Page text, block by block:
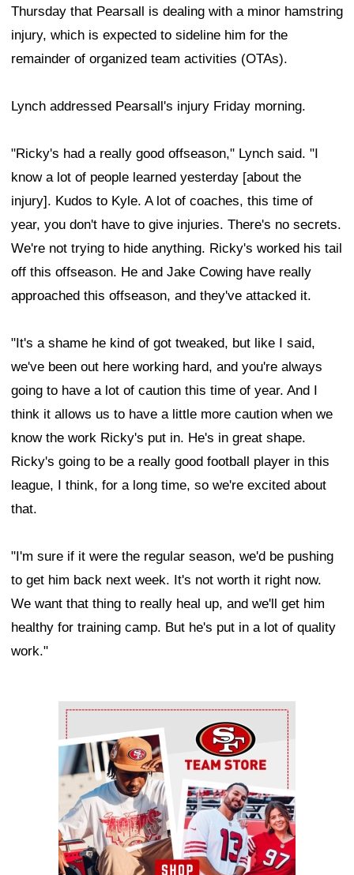
Thursday that Pearsall is dealing with a minor hamstring
injury, which is expected to sideline him for the
remainder of organized team activities (OTAs).
Lynch addressed Pearsall's injury Friday morning.
"Ricky's had a really good offseason," Lynch said. "I
know a lot of people learned yesterday [about the
injury]. Kudos to Kyle. A lot of coaches, this time of
year, you don't have to give injuries. There's no secrets.
We're not trying to hide anything. Ricky's worked his tail
off this offseason. He and Jake Cowing have really
approached this offseason, and they've attacked it.
"It's a shame he kind of got tweaked, but like I said,
we've been out here working hard, and you're always
going to have a lot of caution this time of year. And I
think it allows us to have a little more caution when we
know the work Ricky's put in. He's in great shape.
Ricky's going to be a really good football player in this
league, I think, for a long time, so we're excited about
that.
"I'm sure if it were the regular season, we'd be pushing
to get him back next week. It's not worth it right now.
We want that thing to really heal up, and we'll get him
healthy for training camp. But he's put in a lot of quality
work."
Ad Block